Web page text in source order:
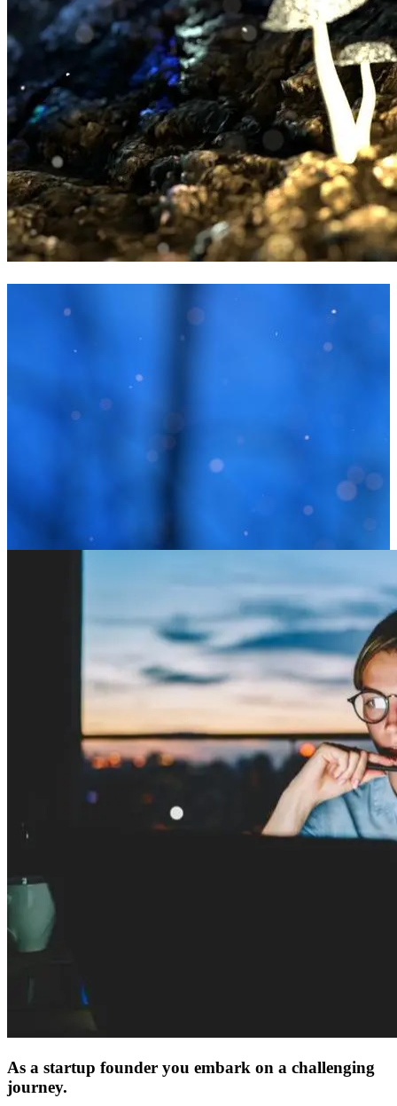
As a startup founder you embark on a challenging
journey.